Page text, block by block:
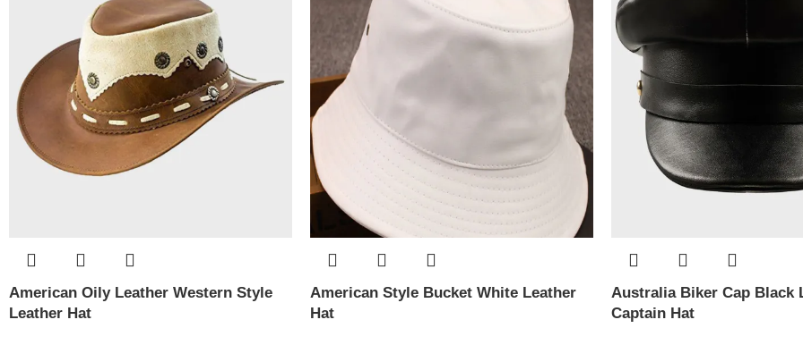
American Oily Leather Western Style
Leather Hat
American Style Bucket White Leather
Hat
Australia Biker Cap Black
Captain Hat